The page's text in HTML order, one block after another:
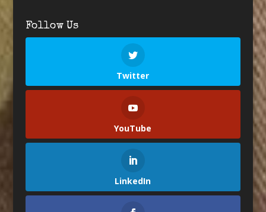
Follow Us
Twitter
YouTube
LinkedIn